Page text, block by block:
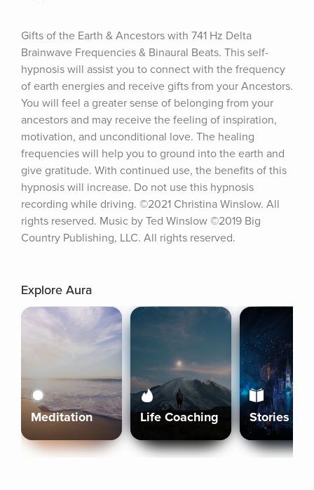
Gifts of the Earth & Ancestors with 741 Hz Delta
Brainwave Frequencies & Binaural Beats. This self-
hypnosis will assist you to connect with the frequency
of earth energies and receive gifts from your Ancestors.
You will feel a greater sense of belonging from your
ancestors and may receive the feeling of inspiration,
motivation, and unconditional love. The healing
frequencies will help you to ground into the earth and
give gratitude. With continued use, the benefits of this
hypnosis will increase. Do not use this hypnosis
recording while driving. ©2021 Christina Winslow. All
rights reserved. Music by Ted Winslow ©2019 Big
Country Publishing, LLC. All rights reserved.
Explore Aura
Meditation Life Coaching Stories